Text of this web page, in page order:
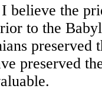
believe the
to the
preserved
preserved